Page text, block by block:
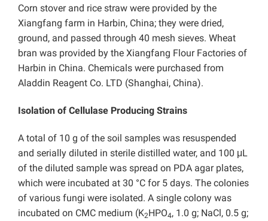
Corn stover and rice straw were provided by the
Xiangfang farm in Harbin, China; they were dried,
ground, and passed through 40 mesh sieves. Wheat
bran was provided by the Xiangfang Flour Factories of
Harbin in China. Chemicals were purchased from
Aladdin Reagent Co. LTD (Shanghai, China).
Isolation of Cellulase Producing Strains
A total of 10 g of the soil samples was resuspended
and serially diluted in sterile distilled water, and 100 μL
of the diluted sample was spread on PDA agar plates,
which were incubated at 30 °C for 5 days. The colonies
of various fungi were isolated. A single colony was
incubated on CMC medium (K2HPO4, 1.0 g; NaCl, 0.5 g;